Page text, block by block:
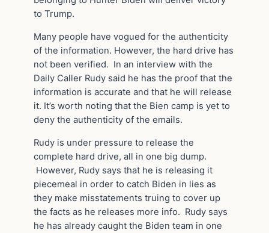
to Trump.
Many people have vogued for the authenticity
of the information. However, the hard drive has
not been verified. In an interview with the
Daily Caller Rudy said he has the proof that the
information is accurate and that he will release
it. It’s worth noting that the Bien camp is yet to
deny the authenticity of the emails.
Rudy is under pressure to release the
complete hard drive, all in one big dump.
However, Rudy says that he is releasing it
piecemeal in order to catch Biden in lies as
they make misstatements truing to cover up
the facts as he releases more info. Rudy says
he has already caught the Biden team in one